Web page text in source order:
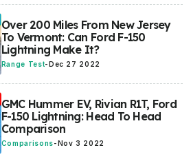
Over 200 Miles From New Jersey
To Vermont: Can Ford F-150
Lightning Make It?
Range Test-Dec 27 2022
GMC Hummer EV, Rivian R1T, Ford
F-150 Lightning: Head To Head
Comparison
Comparisons-Nov 3 2022